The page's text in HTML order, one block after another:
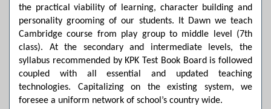
Posted by admin on 11-04-2026 03:55:10 PM
Thank you for your interest in Dawn School & College
System. Please note that we do not offer online admissions
for the current session. You are kindly requested to visit the
campus in person to explore and avail scholarship
the practical viability of learning, character building and
personality grooming of our students. It Dawn we teach
Cambridge course from play group to middle level (7th
class). At the secondary and intermediate levels, the
syllabus recommended by KPK Test Book Board is followed
coupled with all essential and updated teaching
technologies. Capitalizing on the existing system, we
foresee a uniform network of school’s country wide.